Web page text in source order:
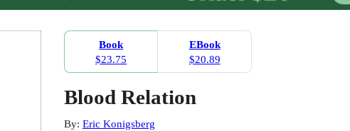
Book
$23.75
EBook
$20.89
Blood Relation
By: Eric Konigsberg